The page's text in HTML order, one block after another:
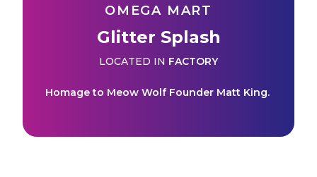
OMEGA MART
Glitter Splash
LOCATED IN FACTORY
Homage to Meow Wolf Founder Matt King.